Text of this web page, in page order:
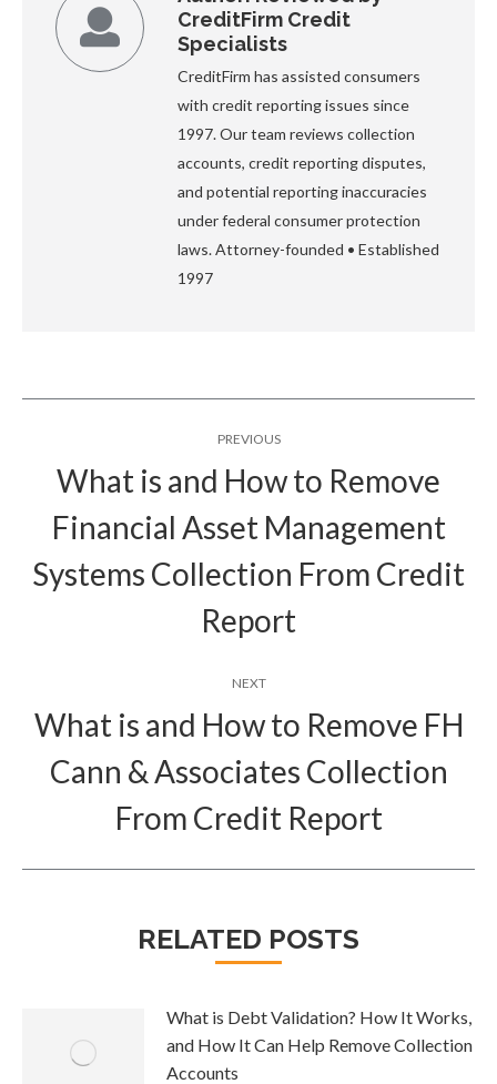
CreditFirm Credit
Specialists
CreditFirm has assisted consumers
with credit reporting issues since
1997. Our team reviews collection
accounts, credit reporting disputes,
and potential reporting inaccuracies
under federal consumer protection
laws. Attorney-founded • Established
1997
navigationPREVIOUS
post:
What is and How to Remove
Financial Asset Management
Systems Collection From Credit
Report
NEXT
Next
What is and How to Remove FH
Cann & Associates Collection
From Credit Report
RELATED POSTS
What is Debt Validation? How It Works,
and How It Can Help Remove Collection
Accounts